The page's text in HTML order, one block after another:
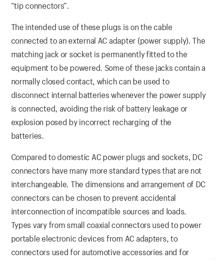
“tip connectors”.
The intended use of these plugs is on the cable
connected to an external AC adapter (power supply). The
matching jack or socket is permanently fitted to the
equipment to be powered. Some of these jacks contain a
normally closed contact, which can be used to
disconnect internal batteries whenever the power supply
is connected, avoiding the risk of battery leakage or
explosion posed by incorrect recharging of the
batteries.
Compared to domestic AC power plugs and sockets, DC
connectors have many more standard types that are not
interchangeable. The dimensions and arrangement of DC
connectors can be chosen to prevent accidental
interconnection of incompatible sources and loads.
Types vary from small coaxial connectors used to power
portable electronic devices from AC adapters, to
connectors used for automotive accessories and for